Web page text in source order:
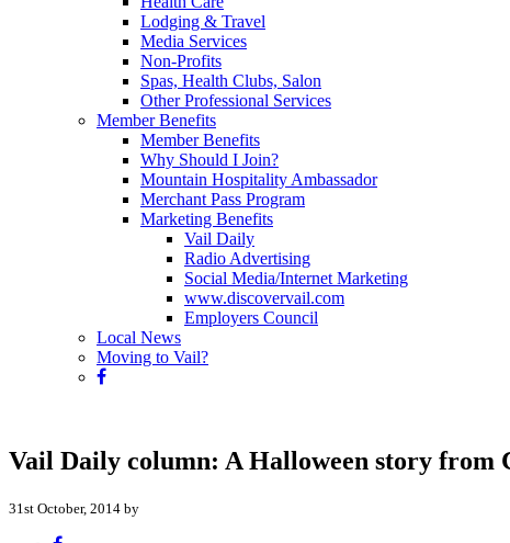
Lodging & Travel
Media Services
Non-Profits
Spas, Health Clubs, Salon
Other Professional Services
Member Benefits
Member Benefits
Why Should I Join?
Mountain Hospitality Ambassador
Merchant Pass Program
Marketing Benefits
Vail Daily
Radio Advertising
Social Media/Internet Marketing
www.discovervail.com
Employers Council
Local News
Moving to Vail?
Vail Daily column: A Halloween story from
31st October, 2014 by